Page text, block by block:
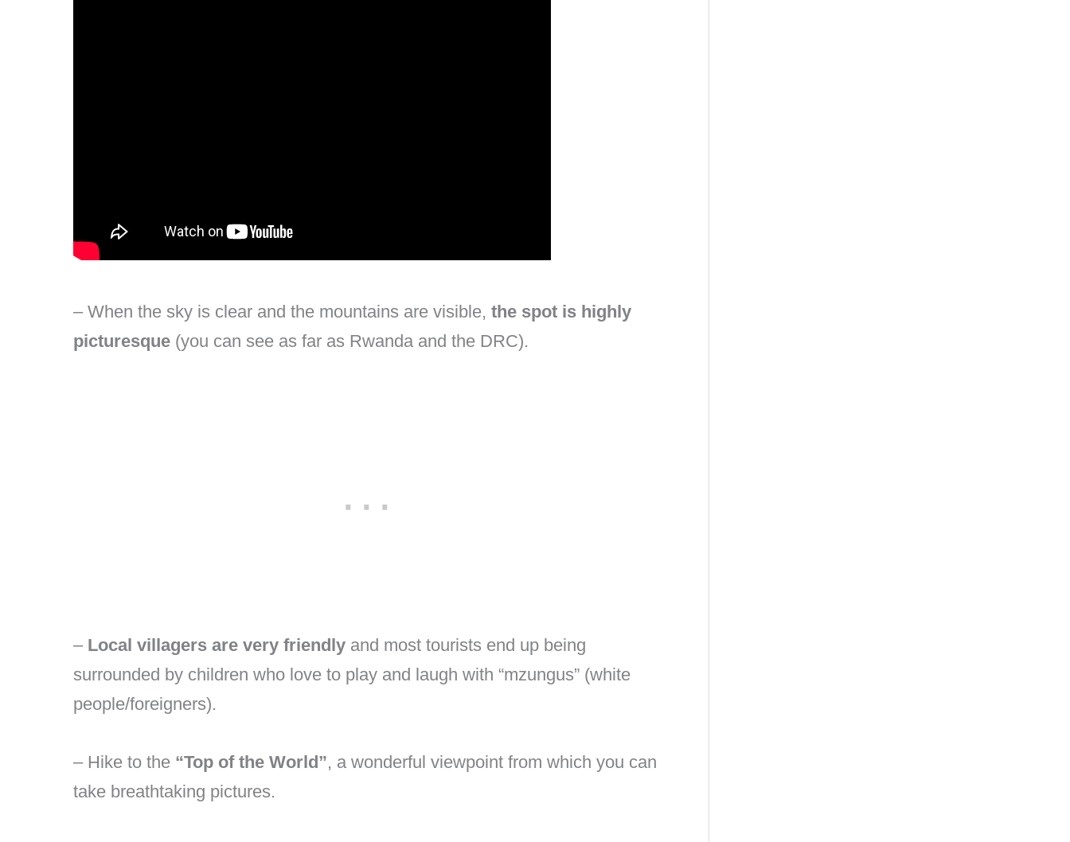
– When the sky is clear and the mountains are visible, the spot is highly
picturesque (you can see as far as Rwanda and the DRC).
– Local villagers are very friendly and most tourists end up being
surrounded by children who love to play and laugh with “mzungus” (white
people/foreigners).
– Hike to the “Top of the World”, a wonderful viewpoint from which you can
take breathtaking pictures.